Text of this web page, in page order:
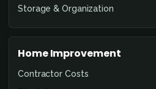
Storage & Organization
Home Improvement
Contractor Costs